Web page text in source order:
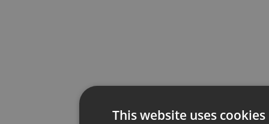
This website uses cookies